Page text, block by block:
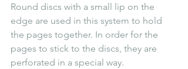
Round discs with a small lip on the
edge are used in this system to hold
the pages together. In order for the
pages to stick to the discs, they are
perforated in a special way.